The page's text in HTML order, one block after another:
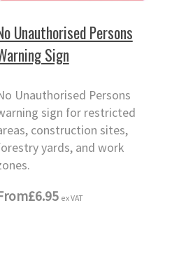
Unauthorised Persons
Sign
Unauthorised Persons
sign for restricted
construction sites,
yards, and work
£6.95 ex VAT